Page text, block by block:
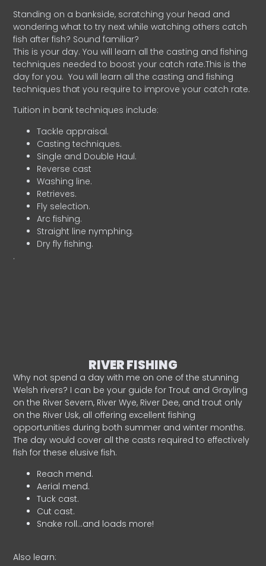
Standing on a bankside, scratching your head and
wondering what to try next while watching others catch
fish after fish? Sound familiar?
This is your day. You will learn all the casting and fishing
techniques needed to boost your catch rate.This is the
day for you. You will learn all the casting and fishing
techniques that you require to improve your catch rate.
Tuition in bank techniques include:
Tackle appraisal.
Casting techniques.
Single and Double Haul.
Reverse cast
Washing line.
Retrieves.
Fly selection.
Arc fishing.
Straight line nymphing.
Dry fly fishing.
.
RIVER FISHING
Why not spend a day with me on one of the stunning
Welsh rivers? I can be your guide for Trout and Grayling
on the River Severn, River Wye, River Dee, and trout only
on the River Usk, all offering excellent fishing
opportunities during both summer and winter months.
The day would cover all the casts required to effectively
fish for these elusive fish.
Reach mend.
Aerial mend.
Tuck cast.
Cut cast.
Snake roll…and loads more!
Also learn: